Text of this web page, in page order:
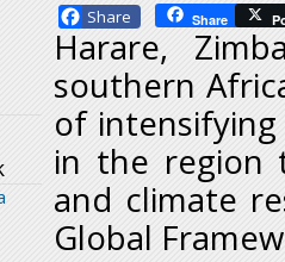
Facebook Share
Harare,
southern
of
in the region
and climate
Global